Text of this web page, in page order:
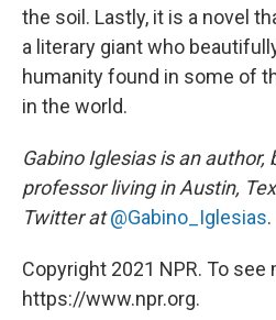
the soil. Lastly, it is a novel
a literary giant who
humanity found in some of
in the world.
Gabino Iglesias is an author,
professor living in Austin,
Twitter at @Gabino_Iglesias.
Copyright 2021 NPR. To see
https://www.npr.org.